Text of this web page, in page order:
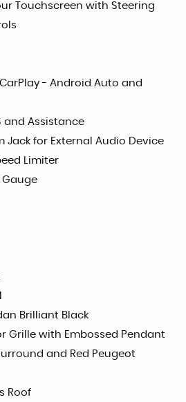
Touchscreen with Steering
- Android Auto and
and Assistance
Jack for External Audio Device
Limiter
Gauge
Brilliant Black
Grille with Embossed Pendant
and Red Peugeot
Roof